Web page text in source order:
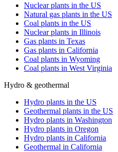
Nuclear plants in the US
Natural gas plants in the US
Coal plants in the US
Nuclear plants in Illinois
Gas plants in Texas
Gas plants in California
Coal plants in Wyoming
Coal plants in West Virginia
Hydro & geothermal
Hydro plants in the US
Geothermal plants in the US
Hydro plants in Washington
Hydro plants in Oregon
Hydro plants in California
Geothermal in California